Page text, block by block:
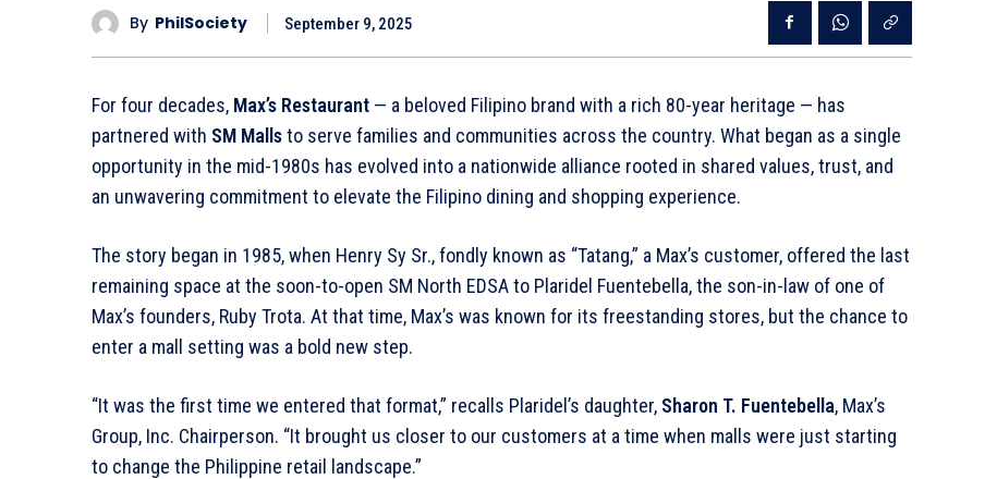
By PhilSociety September 9, 2025
For four decades, Max’s Restaurant — a beloved Filipino brand with a rich 80-year heritage — has
partnered with SM Mallsto serve families and communities across the country. What began as a single
opportunity in the mid-1980s has evolved into a nationwide alliance rooted in shared values, trust, and
an unwavering commitment to elevate the Filipino dining and shopping experience.
The story began in 1985, when Henry Sy Sr., fondly known as “Tatang,” a Max’s customer, offered the last
remaining space at the soon-to-open SM North EDSA to Plaridel Fuentebella, the son-in-law of one of
Max’s founders, Ruby Trota. At that time, Max’s was known for its freestanding stores, but the chance to
enter a mall setting was a bold new step.
“It was the first time we entered that format,” recalls Plaridel’s daughter, Sharon T. Fuentebella, Max’s
Group, Inc. Chairperson. “It brought us closer to our customers at a time when malls were just starting
to change the Philippine retail landscape.”